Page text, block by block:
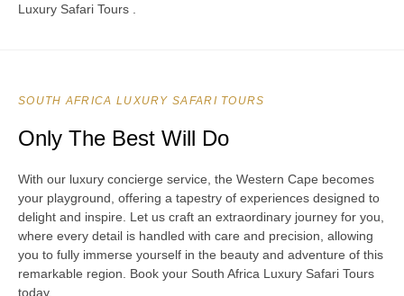
Luxury Safari Tours .
SOUTH AFRICA LUXURY SAFARI TOURS
Only The Best Will Do
With our luxury concierge service, the Western Cape becomes
your playground, offering a tapestry of experiences designed to
delight and inspire. Let us craft an extraordinary journey for you,
where every detail is handled with care and precision, allowing
you to fully immerse yourself in the beauty and adventure of this
remarkable region. Book your South Africa Luxury Safari Tours
today.